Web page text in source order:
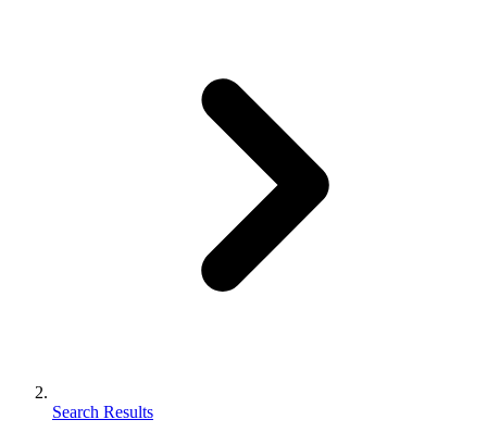
Search Results